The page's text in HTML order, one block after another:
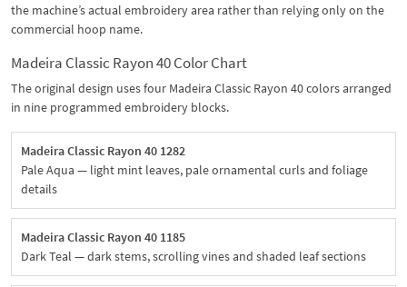
the machine’s actual embroidery area rather than relying only on the
commercial hoop name.
Madeira Classic Rayon 40 Color Chart
The original design uses four Madeira Classic Rayon 40 colors arranged
in nine programmed embroidery blocks.
Madeira Classic Rayon 40 1282
Pale Aqua — light mint leaves, pale ornamental curls and foliage
details
Madeira Classic Rayon 40 1185
Dark Teal — dark stems, scrolling vines and shaded leaf sections